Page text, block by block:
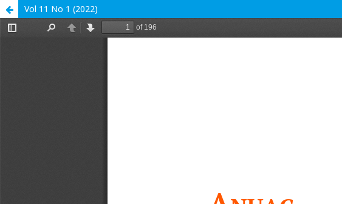
Vol 11 No 1 (2022)